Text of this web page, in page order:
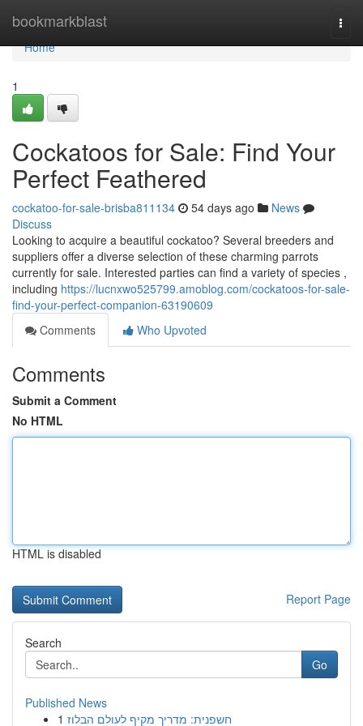
bookmarkblast
Home
Home
1
Cockatoos for Sale: Find Your
Perfect Feathered
cockatoo-for-sale-brisba811134 54 days ago
News
Discuss
Looking to acquire a beautiful cockatoo? Several breeders and
suppliers offer a diverse selection of these charming parrots
currently for sale. Interested parties can find a variety of species ,
including https://lucnxwo525799.amoblog.com/cockatoos-for-sale-
find-your-perfect-companion-63190609
Comments
Who Upvoted
Comments
Submit a Comment
No HTML
HTML is disabled
Report Page
Search
Go
Published News
1 חשפנית: מדריך מקיף לעולם הבלוז